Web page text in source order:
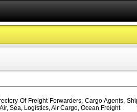
Of Freight Forwarders, Cargo Agents,
Sea, Logistics, Air Cargo, Ocean Freight